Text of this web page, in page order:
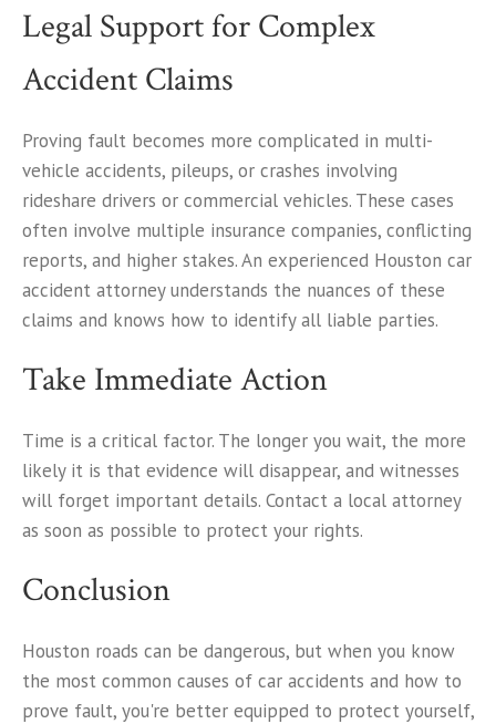
Legal Support for Complex
Accident Claims
Proving fault becomes more complicated in multi-
vehicle accidents, pileups, or crashes involving
rideshare drivers or commercial vehicles. These cases
often involve multiple insurance companies, conflicting
reports, and higher stakes. An experienced Houston car
accident attorney understands the nuances of these
claims and knows how to identify all liable parties.
Take Immediate Action
Time is a critical factor. The longer you wait, the more
likely it is that evidence will disappear, and witnesses
will forget important details. Contact a local attorney
as soon as possible to protect your rights.
Conclusion
Houston roads can be dangerous, but when you know
the most common causes of car accidents and how to
prove fault, you're better equipped to protect yourself,